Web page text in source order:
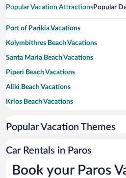
Popular Vacation AttractionsPopular
Port of Parikia Vacations
Kolymbithres Beach Vacations
Santa Maria Beach Vacations
Piperi Beach Vacations
Aliki Beach Vacations
Krios Beach Vacations
Monastiri Beach Vacations
New Golden Beach Vacations
Popular Vacation Themes
Car Rentals in Paros
Book your Paros